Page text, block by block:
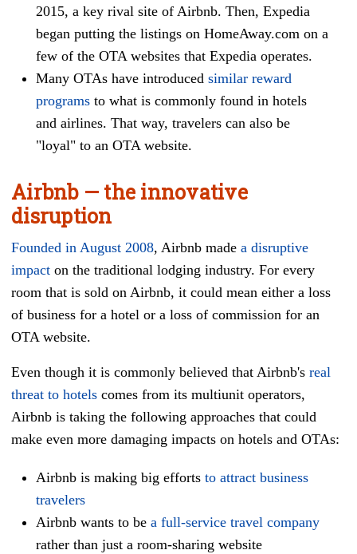
2015, a key rival site of Airbnb. Then, Expedia
began putting the listings on HomeAway.com on a
few of the OTA websites that Expedia operates.
Many OTAs have introduced similar reward
programs to what is commonly found in hotels
and airlines. That way, travelers can also be
"loyal" to an OTA website.
Airbnb — the innovative
disruption
Founded in August 2008, Airbnb made a disruptive
impact on the traditional lodging industry. For every
room that is sold on Airbnb, it could mean either a loss
of business for a hotel or a loss of commission for an
OTA website.
Even though it is commonly believed that Airbnb's real
threat to hotels comes from its multiunit operators,
Airbnb is taking the following approaches that could
make even more damaging impacts on hotels and OTAs:
Airbnb is making big efforts to attract business
travelers
Airbnb wants to be a full-service travel company
rather than just a room-sharing website